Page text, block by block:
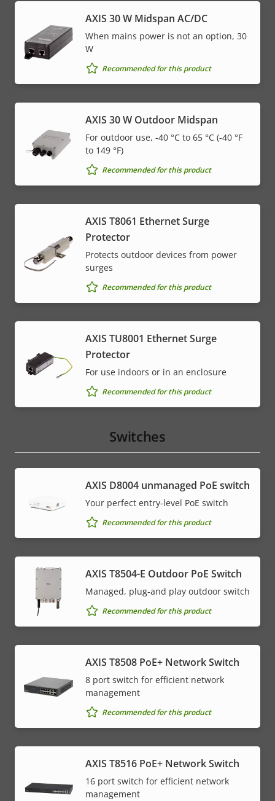
AXIS 30 W Midspan AC/DC
When mains power is not an option, 30
W
Recommended for this product
AXIS 30 W Outdoor Midspan
For outdoor use, -40 °C to 65 °C (-40 °F
to 149 °F)
Recommended for this product
AXIS T8061 Ethernet Surge
Protector
Protects outdoor devices from power
surges
Recommended for this product
AXIS TU8001 Ethernet Surge
Protector
For use indoors or in an enclosure
Recommended for this product
Switches
AXIS ​D8004 unmanaged PoE switch
Your perfect entry-level PoE switch
Recommended for this product
AXIS T8504-E Outdoor PoE Switch
Managed, plug-and play outdoor switch
Recommended for this product
AXIS T8508 PoE+ Network Switch
8 port switch for efficient network
management
Recommended for this product
AXIS T8516 PoE+ Network Switch
16 port switch for efficient network
management